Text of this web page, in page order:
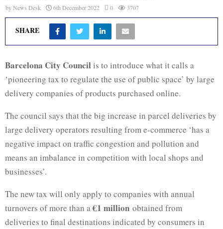
byNews Desk 6th December 2022 0 3707
SHARE
Barcelona City Councilis to introduce what it calls a
‘pioneering tax to regulate the use of public space’ by large
delivery companies of products purchased online.
The council says that the big increase in parcel deliveries by
large delivery operators resulting from e-commerce ‘has a
negative impact on traffic congestion and pollution and
means an imbalance in competition with local shops and
businesses’.
The new tax will only apply to companies with annual
turnovers of more than a€1 million obtained from
deliveries to final destinations indicated by consumers in